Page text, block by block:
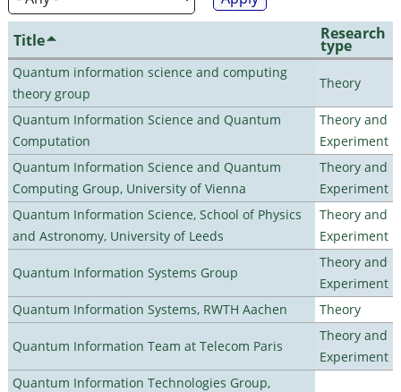
Title Research
type
Quantum information science and computing
theory group
Theory
Quantum Information Science and Quantum
Computation
Theory and
Experiment
Quantum Information Science and Quantum
Computing Group, University of Vienna
Theory and
Experiment
Quantum Information Science, School of Physics
and Astronomy, University of Leeds
Theory and
Experiment
Quantum Information Systems Group
Theory and
Experiment
Quantum Information Systems, RWTH Aachen
Theory
Quantum Information Team at Telecom Paris
Theory and
Experiment
Quantum Information Technologies Group,